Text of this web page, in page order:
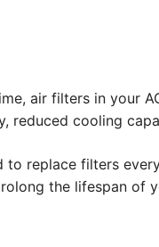
air filters in your
cooling
replace filters
the lifespan of